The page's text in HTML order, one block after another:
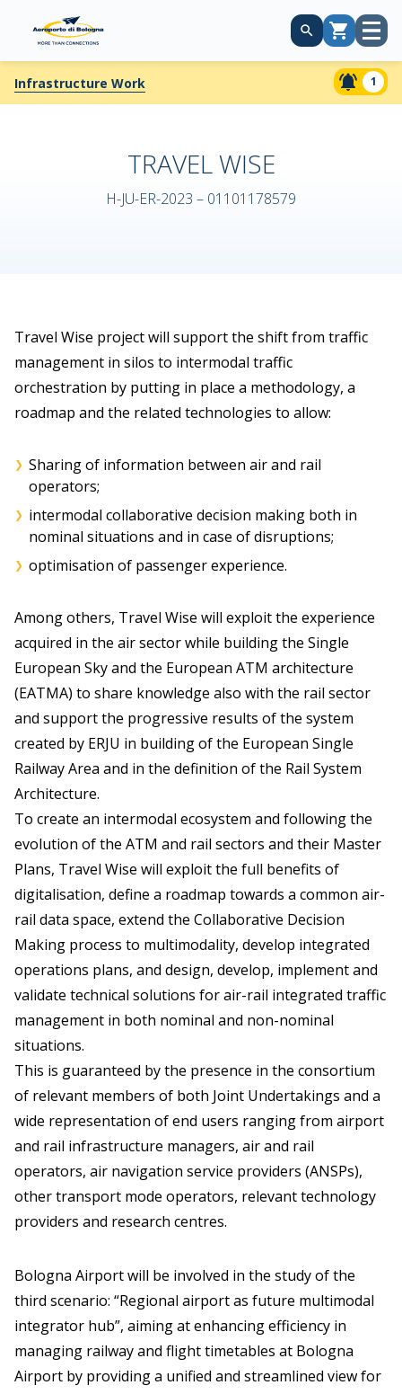
Cart Open
Infrastructure Work 1
TRAVEL WISE
H-JU-ER-2023 – 01101178579
Travel Wise project will support the shift from traffic
management in silos to intermodal traffic
orchestration by putting in place a methodology, a
roadmap and the related technologies to allow:
Sharing of information between air and rail
operators;
intermodal collaborative decision making both in
nominal situations and in case of disruptions;
optimisation of passenger experience.
Among others, Travel Wise will exploit the experience
acquired in the air sector while building the Single
European Sky and the European ATM architecture
(EATMA) to share knowledge also with the rail sector
and support the progressive results of the system
created by ERJU in building of the European Single
Railway Area and in the definition of the Rail System
Architecture.
To create an intermodal ecosystem and following the
evolution of the ATM and rail sectors and their Master
Plans, Travel Wise will exploit the full benefits of
digitalisation, define a roadmap towards a common air-
rail data space, extend the Collaborative Decision
Making process to multimodality, develop integrated
operations plans, and design, develop, implement and
validate technical solutions for air-rail integrated traffic
management in both nominal and non-nominal
situations.
This is guaranteed by the presence in the consortium
of relevant members of both Joint Undertakings and a
wide representation of end users ranging from airport
and rail infrastructure managers, air and rail
operators, air navigation service providers (ANSPs),
other transport mode operators, relevant technology
providers and research centres.
Bologna Airport will be involved in the study of the
third scenario: “Regional airport as future multimodal
integrator hub”, aiming at enhancing efficiency in
managing railway and flight timetables at Bologna
Airport by providing a unified and streamlined view for